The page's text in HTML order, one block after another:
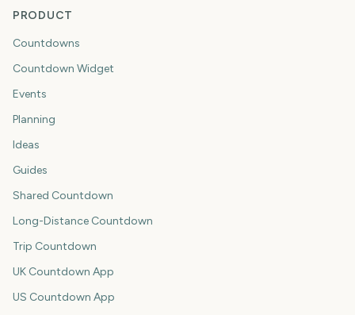
PRODUCT
Countdowns
Countdown Widget
Events
Planning
Ideas
Guides
Shared Countdown
Long-Distance Countdown
Trip Countdown
UK Countdown App
US Countdown App